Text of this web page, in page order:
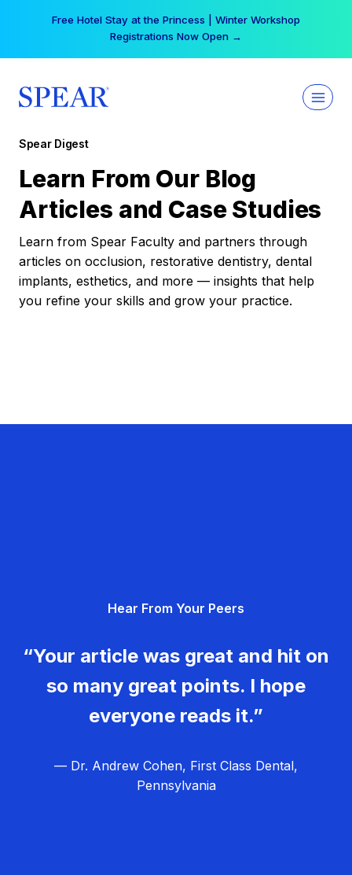
Free Hotel Stay at the Princess | Winter Workshop
Registrations Now Open →
Spear Digest
Learn From Our Blog
Articles and Case Studies
Learn from Spear Faculty and partners through
articles on occlusion, restorative dentistry, dental
implants, esthetics, and more — insights that help
you refine your skills and grow your practice.
Hear From Your Peers
“Your article was great and hit on
so many great points. I hope
everyone reads it.”
— Dr. Andrew Cohen, First Class Dental,
Pennsylvania